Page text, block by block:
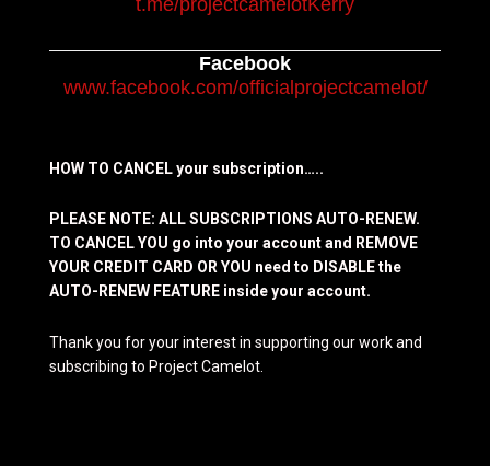
Facebook
www.facebook.com/officialprojectcamelot/
HOW TO CANCEL your subscription…..
PLEASE NOTE: ALL SUBSCRIPTIONS AUTO-RENEW.
TO CANCEL YOU go into your account and REMOVE
YOUR CREDIT CARD OR YOU need to DISABLE the
AUTO-RENEW FEATURE inside your account.
Thank you for your interest in supporting our work and
subscribing to Project Camelot.